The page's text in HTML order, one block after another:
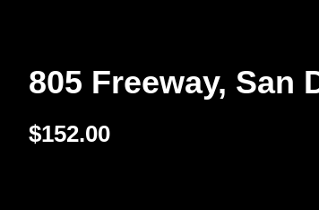
805 Freeway, San
$152.00